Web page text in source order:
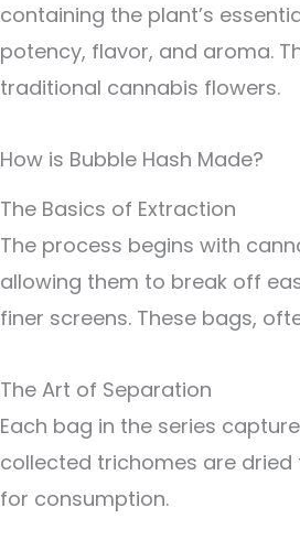
containing the plant’s
potency, flavor, and aroma.
traditional cannabis flowers.
How is Bubble Hash Made?
The Basics of Extraction
The process begins with
allowing them to break off
finer screens. These bags,
The Art of Separation
Each bag in the series
collected trichomes are dried
for consumption.